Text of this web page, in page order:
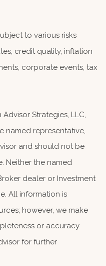
to various risks
credit quality, inflation
corporate events, tax
Strategies, LLC,
named representative,
and should not be
Neither the named
dealer or Investment
All information is
however, we make
or accuracy.
for further